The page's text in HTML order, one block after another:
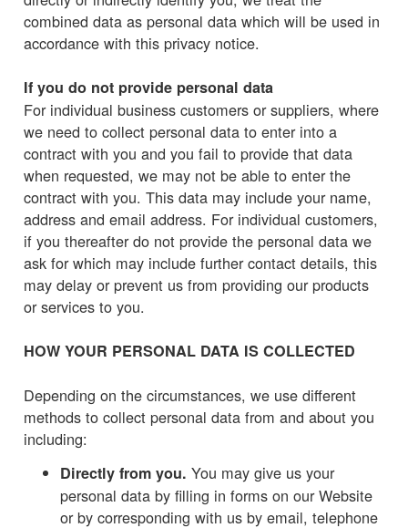
combined data as personal data which will be used in
accordance with this privacy notice.
If you do not provide personal data
For individual business customers or suppliers, where
we need to collect personal data to enter into a
contract with you and you fail to provide that data
when requested, we may not be able to enter the
contract with you. This data may include your name,
address and email address. For individual customers,
if you thereafter do not provide the personal data we
ask for which may include further contact details, this
may delay or prevent us from providing our products
or services to you.
HOW YOUR PERSONAL DATA IS COLLECTED
Depending on the circumstances, we use different
methods to collect personal data from and about you
including:
Directly from you. You may give us your
personal data by filling in forms on our Website
or by corresponding with us by email, telephone